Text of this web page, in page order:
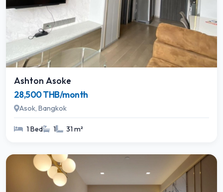
Ashton Asoke
28,500 THB/month
Asok, Bangkok
1 Bed 1 31 m²